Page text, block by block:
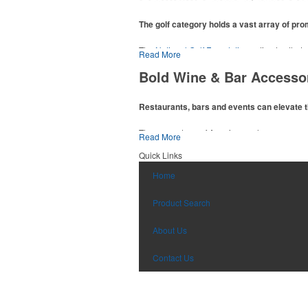
The golf category holds a vast array of
The National Golf Foundation
estimates
addition to classic golf – and office – attire
players and corporate groups alike.
Read More
Bold Wine & Bar
Restaurants, bars and events can
The percentage of Americans who consume
there’s still an opportunity for restaurants or
hosted events and giveaways or promoting
Read More
Quick Links
Home
Product Search
About Us
Contact Us